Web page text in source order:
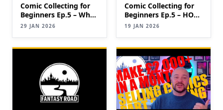
Comic Collecting for
Beginners Ep.5 – What
is a key?
29 JAN 2026
Comic Collecting for
Beginners Ep.5 – HOW
TO IDENTIFY
VALUABLE COMICS
19 JAN 2026